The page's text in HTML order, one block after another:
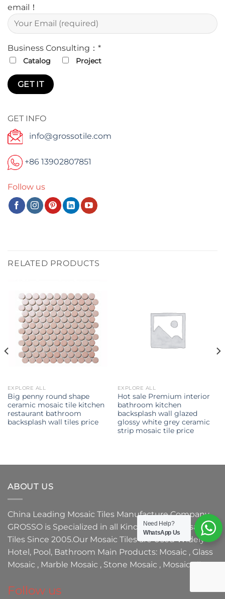
email！
Business Consulting：*
Catalog Project
GET INFO
info@grossotile.com
+86 13902807851
Follow us
RELATED PRODUCTS
EXPLORE ALL
Big penny round shape
ceramic mosaic tile kitchen
restaurant bathroom
backsplash wall tiles price
EXPLORE ALL
Hot sale Premium interior
bathroom kitchen
backsplash wall glazed
glossy white grey ceramic
strip mosaic tile price
ABOUT US
China Leading Mosaic Tiles ManufactureCompany,
GROSSO is Specialized in all Kinds ofGlass Mosaic
Tiles Since 2005.Our Mosaic Tilesare Used Widely
Hotel, Pool, Bathroom Main Products: Mosaic , Glass
Mosaic , Marble Mosaic , Stone Mosaic , Mosaic Tile.
Follow us
Need Help?
WhatsApp Us